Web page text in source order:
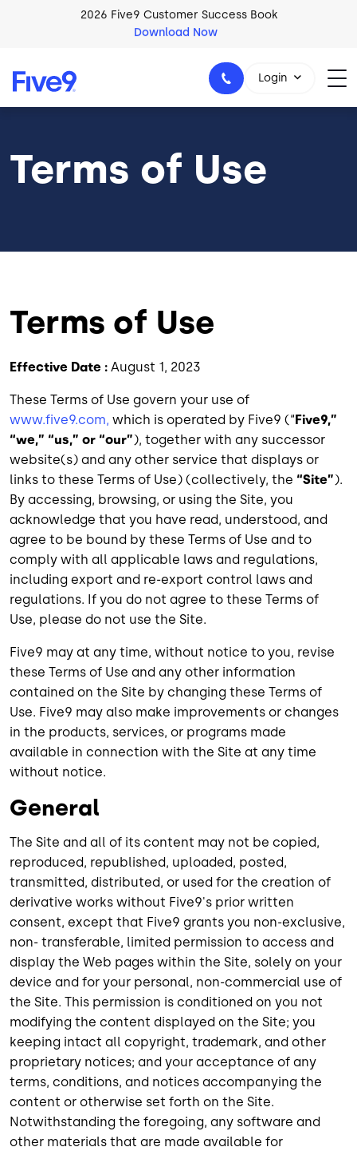
Skip to main content2026 Five9 Customer Success Book
Download Now
1-800-553-8159
Login
Terms of Use
Terms of Use
Effective Date : August 1, 2023
These Terms of Use govern your use of
www.five9.com, which is operated by Five9 (“ Five9,”
“we,” “us,” or “our”), together with any successor
website(s) and any other service that displays or
links to these Terms of Use) (collectively, the “Site”).
By accessing, browsing, or using the Site, you
acknowledge that you have read, understood, and
agree to be bound by these Terms of Use and to
comply with all applicable laws and regulations,
including export and re-export control laws and
regulations. If you do not agree to these Terms of
Use, please do not use the Site.
Five9 may at any time, without notice to you, revise
these Terms of Use and any other information
contained on the Site by changing these Terms of
Use. Five9 may also make improvements or changes
in the products, services, or programs made
available in connection with the Site at any time
without notice.
General
The Site and all of its content may not be copied,
reproduced, republished, uploaded, posted,
transmitted, distributed, or used for the creation of
derivative works without Five9's prior written
consent, except that Five9 grants you non-exclusive,
non- transferable, limited permission to access and
display the Web pages within the Site, solely on your
device and for your personal, non-commercial use of
the Site. This permission is conditioned on you not
modifying the content displayed on the Site; you
keeping intact all copyright, trademark, and other
proprietary notices; and your acceptance of any
terms, conditions, and notices accompanying the
content or otherwise set forth on the Site.
Notwithstanding the foregoing, any software and
other materials that are made available for